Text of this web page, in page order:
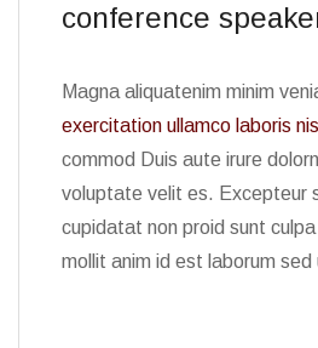
conference
Magna aliquatenim minim
exercitation ullamco laboris
commod Duis aute irure
voluptate velit es. Excepteur
cupidatat non proid sunt
mollit anim id est laborum sed